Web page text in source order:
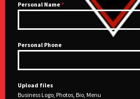
Personal Name*
Personal Phone
Upload files
Business Logo, Photos, Bio, Menu